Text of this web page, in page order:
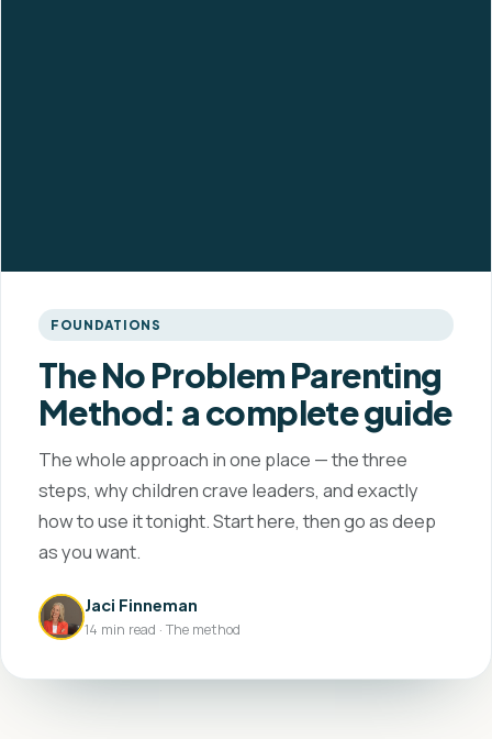
FOUNDATIONS
The No Problem Parenting
Method: a complete guide
The whole approach in one place — the three
steps, why children crave leaders, and exactly
how to use it tonight. Start here, then go as deep
as you want.
Jaci Finneman
14 min read · The method